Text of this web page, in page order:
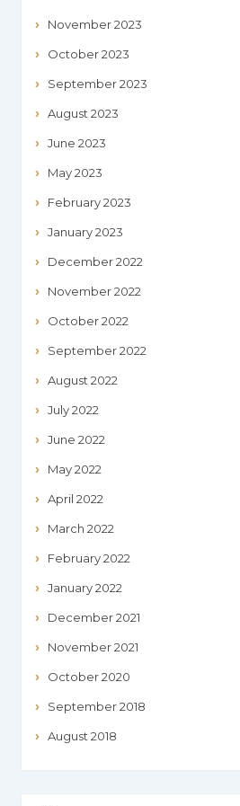
November 2023
October 2023
September 2023
August 2023
June 2023
May 2023
February 2023
January 2023
December 2022
November 2022
October 2022
September 2022
August 2022
July 2022
June 2022
May 2022
April 2022
March 2022
February 2022
January 2022
December 2021
November 2021
October 2020
September 2018
August 2018